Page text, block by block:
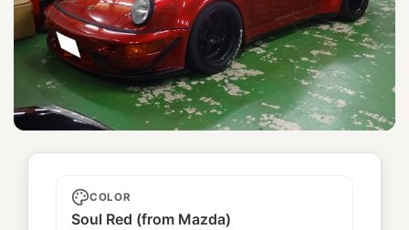
Red Baron
COLOR
Soul Red (from Mazda)